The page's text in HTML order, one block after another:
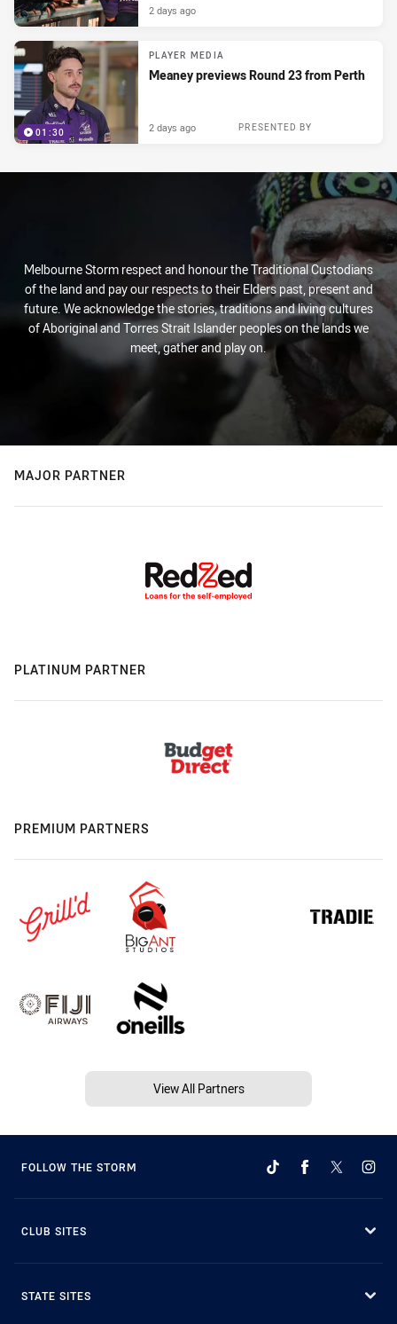
2 days ago
01:30
PLAYER MEDIA
Meaney previews Round 23 from Perth
PRESENTED BY
2 days ago
Melbourne Storm respect and honour the Traditional Custodians
of the land and pay our respects to their Elders past, present and
future. We acknowledge the stories, traditions and living cultures
of Aboriginal and Torres Strait Islander peoples on the lands we
meet, gather and play on.
MAJOR PARTNER
PLATINUM PARTNER
PREMIUM PARTNERS
View All Partners
FOLLOW THE STORM
CLUB SITES
STATE SITES